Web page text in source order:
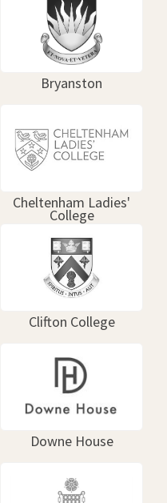
Bryanston
Cheltenham Ladies'
College
Clifton College
Downe House